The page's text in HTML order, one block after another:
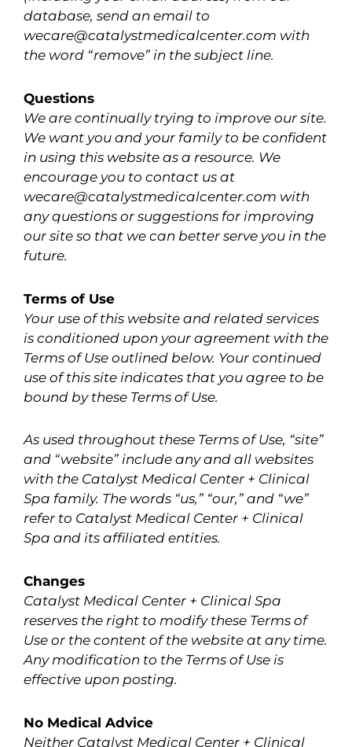
database, send an email to
wecare@catalystmedicalcenter.com with
the word “remove” in the subject line.
Questions
We are continually trying to improve our site.
We want you and your family to be confident
in using this website as a resource. We
encourage you to contact us at
wecare@catalystmedicalcenter.com with
any questions or suggestions for improving
our site so that we can better serve you in the
future.
Terms of Use
Your use of this website and related services
is conditioned upon your agreement with the
Terms of Use outlined below. Your continued
use of this site indicates that you agree to be
bound by these Terms of Use.
As used throughout these Terms of Use, “site”
and “website” include any and all websites
with the Catalyst Medical Center + Clinical
Spa family. The words “us,” “our,” and “we”
refer to Catalyst Medical Center + Clinical
Spa and its affiliated entities.
Changes
Catalyst Medical Center + Clinical Spa
reserves the right to modify these Terms of
Use or the content of the website at any time.
Any modification to the Terms of Use is
effective upon posting.
No Medical Advice
Neither Catalyst Medical Center + Clinical